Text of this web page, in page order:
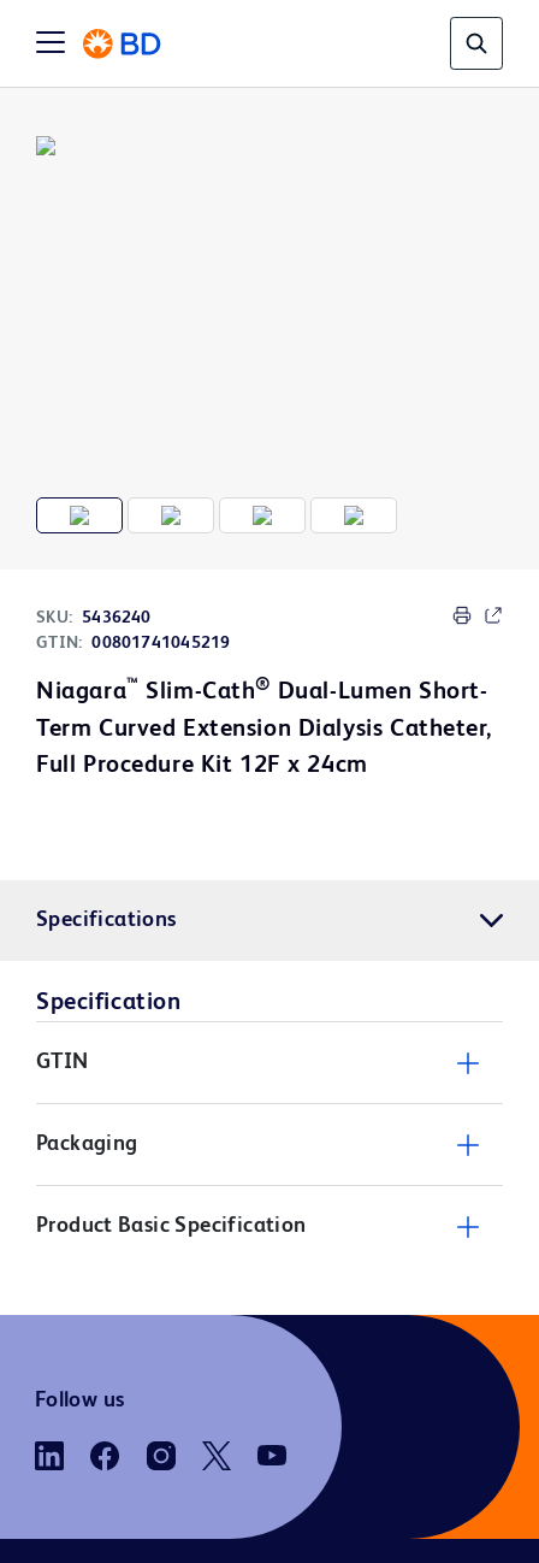
SKU:
5436240
GTIN: 00801741045219
Niagara™ Slim-Cath® Dual-Lumen Short-
Term Curved Extension Dialysis Catheter,
Full Procedure Kit 12F x 24cm
Specifications
Specification
GTIN
Packaging
Product Basic Specification
Follow us